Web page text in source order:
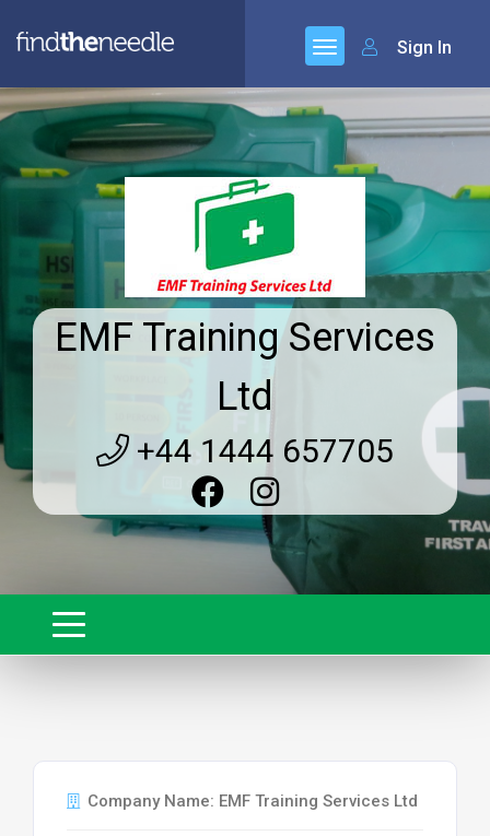
Sign In
EMF Training Services
Ltd
+44 1444 657705
Company Name: EMF Training Services Ltd